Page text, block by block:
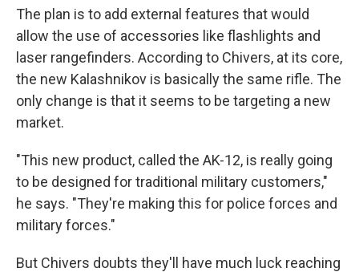
The plan is to add external features that would
allow the use of accessories like flashlights and
laser rangefinders. According to Chivers, at its core,
the new Kalashnikov is basically the same rifle. The
only change is that it seems to be targeting a new
market.
"This new product, called the AK-12, is really going
to be designed for traditional military customers,"
he says. "They're making this for police forces and
military forces."
But Chivers doubts they'll have much luck reaching